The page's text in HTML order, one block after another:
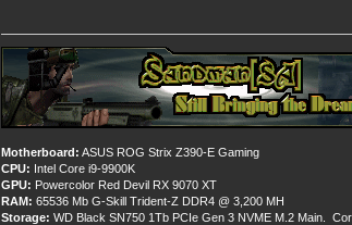
Motherboard: ASUS ROG Strix Z390-E Gaming
CPU: Intel Core i9-9900K
GPU: Powercolor Red Devil RX 9070 XT
RAM: 65536 Mb G-Skill Trident-Z DDR4 @ 3,200 MH
Storage: WD Black SN750 1Tb PCIe Gen 3 NVME M.2 Main.